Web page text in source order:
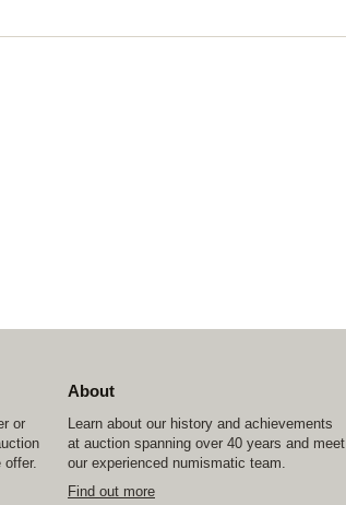
or
offer.
About
Learn about our history and achievements
at auction spanning over 40 years and meet
our experienced numismatic team.
Find out more